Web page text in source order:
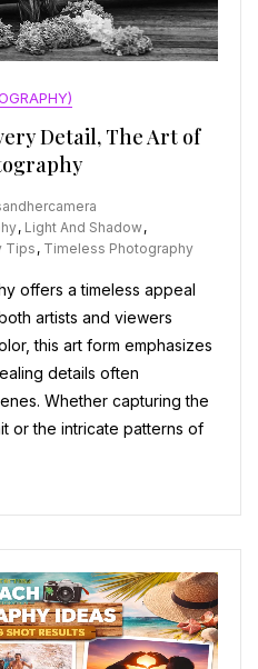
Detail, The Art of
, Light And Shadow,
Tips , Timeless Photography
offers a timeless appeal
artists and viewers
this art form emphasizes
details often
Whether capturing the
or the intricate patterns of